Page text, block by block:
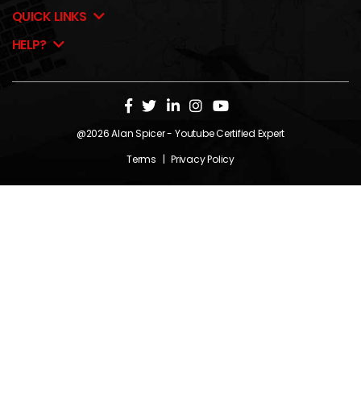
QUICK LINKS
HELP?
@2026Alan Spicer- Youtube Certified Expert
Terms | Privacy Policy